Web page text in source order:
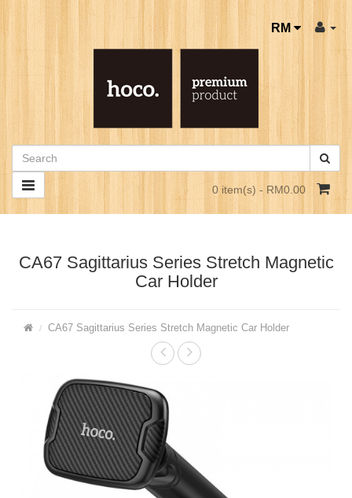
RM
0 item(s) - RM0.00
CA67 Sagittarius Series Stretch Magnetic
Car Holder
CA67 Sagittarius Series Stretch Magnetic Car Holder